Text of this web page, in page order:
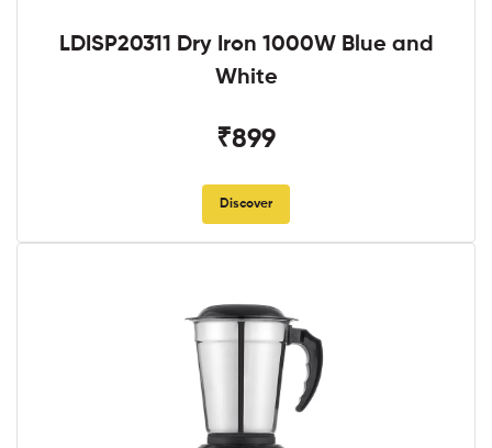
LDISP20311 Dry Iron 1000W Blue and
White
₹899
Discover